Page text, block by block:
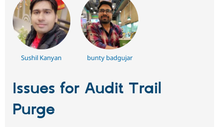
Sushil Kanyan bunty badgujar
Issues for Audit Trail
Purge